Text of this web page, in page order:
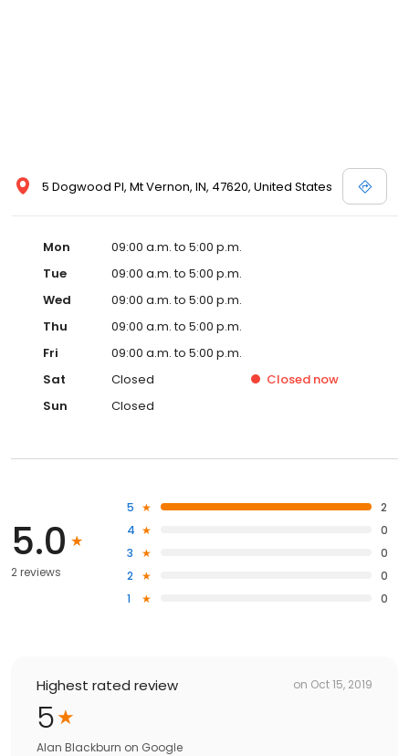
5 Dogwood Pl, Mt Vernon, IN, 47620, United States
Mon
09:00 a.m. to 5:00 p.m.
Tue
09:00 a.m. to 5:00 p.m.
Wed
09:00 a.m. to 5:00 p.m.
Thu
09:00 a.m. to 5:00 p.m.
Fri
09:00 a.m. to 5:00 p.m.
Sat
Closed Closed now
Sun
Closed
5.0
2 reviews
5
2
4
0
3
0
2
0
1
0
Highest rated review on Oct 15, 2019
5
Alan Blackburn on Google